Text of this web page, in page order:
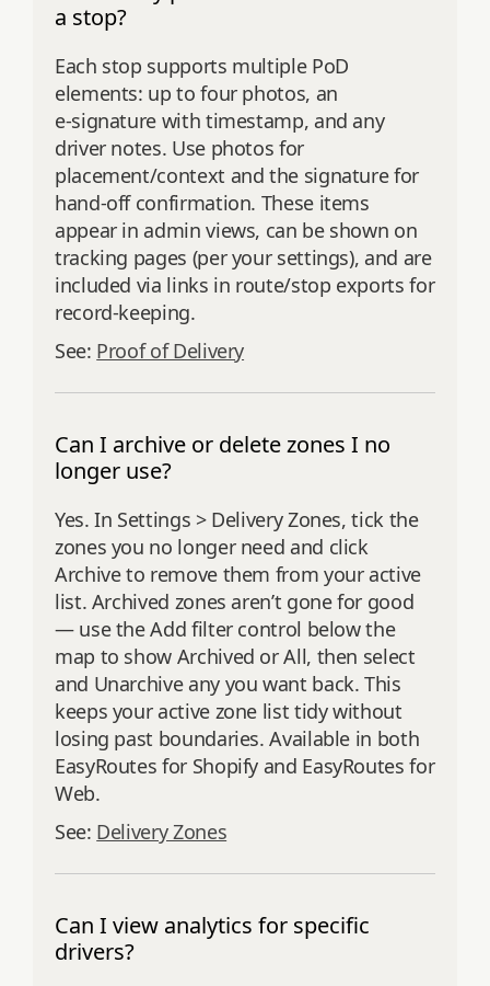
a stop?
Each stop supports multiple PoD
elements: up to four photos, an
e‑signature with timestamp, and any
driver notes. Use photos for
placement/context and the signature for
hand‑off confirmation. These items
appear in admin views, can be shown on
tracking pages (per your settings), and are
included via links in route/stop exports for
record‑keeping.
See: Proof of Delivery
Can I archive or delete zones I no
longer use?
Yes. In Settings > Delivery Zones, tick the
zones you no longer need and click
Archive to remove them from your active
list. Archived zones aren’t gone for good
— use the Add filter control below the
map to show Archived or All, then select
and Unarchive any you want back. This
keeps your active zone list tidy without
losing past boundaries. Available in both
EasyRoutes for Shopify and EasyRoutes for
Web.
See: Delivery Zones
Can I view analytics for specific
drivers?